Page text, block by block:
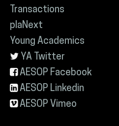
Transactions
plaNext
Young Academics
YA Twitter
AESOP Facebook
AESOP Linkedin
AESOP Vimeo